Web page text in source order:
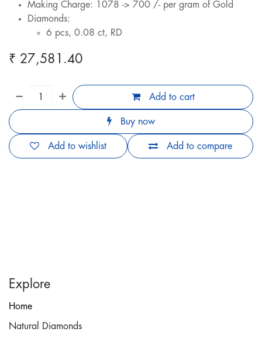
Making Charge: 1078 -> 700 /- per gram of Gold
Diamonds:
6 pcs, 0.08 ct, RD
₹ 27,581.40
Add to cart
Buy now
Add to compare
Add to wishlist
Explore
Home
Natural Diamonds